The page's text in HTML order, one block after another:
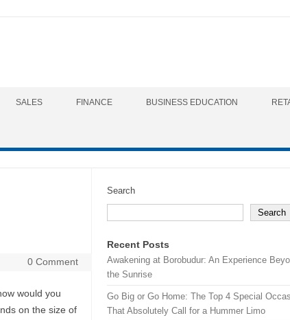
SALES FINANCE BUSINESS EDUCATION
0 Comment
would you
on the size of
Search
Search
Recent Posts
Awakening at Borobudur: An Experience
the Sunrise
Go Big or Go Home: The Top 4 Special
That Absolutely Call for a Hummer Limo